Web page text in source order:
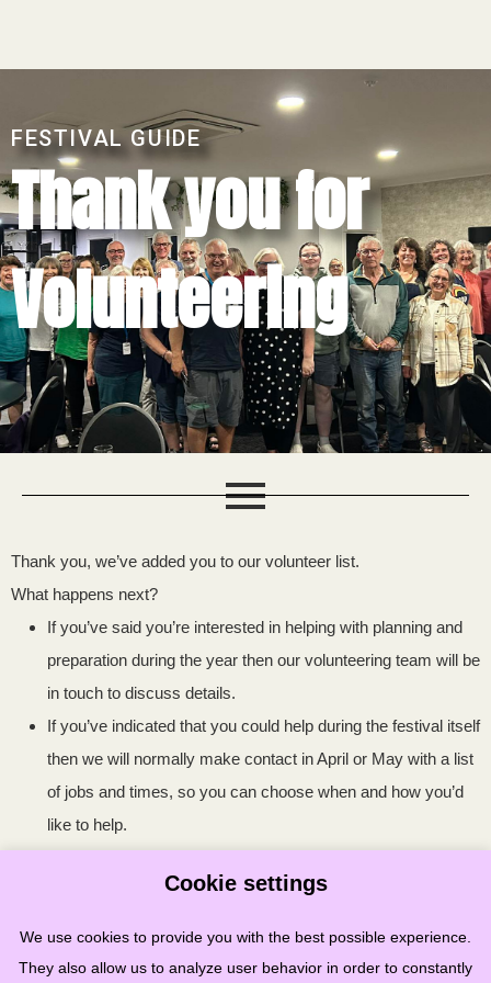
Cookie settings
We use cookies to provide you with the best possible experience.
They also allow us to analyze user behavior in order to constantly
FESTIVAL GUIDE
Thank you for
Volunteering
Thank you, we’ve added you to our volunteer list.
What happens next?
If you’ve said you’re interested in helping with planning and
preparation during the year then our volunteering team will be
in touch to discuss details.
If you’ve indicated that you could help during the festival itself
then we will normally make contact in April or May with a list
of jobs and times, so you can choose when and how you’d
like to help.